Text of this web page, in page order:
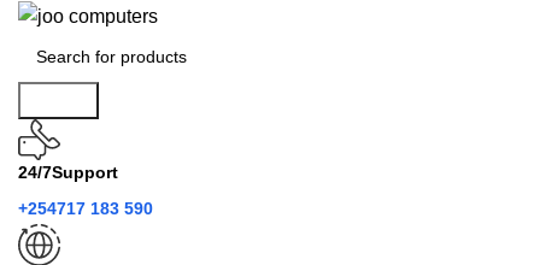
24/7Support
+254717 183 590